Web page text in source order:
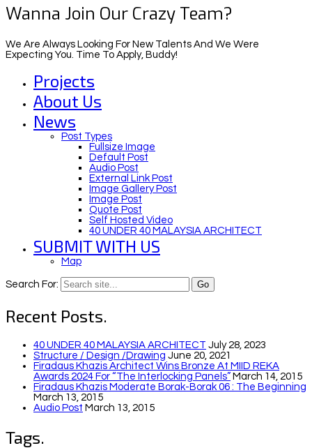
Wanna Join Our Crazy Team?
We Are Always Looking For New Talents And We Were
Expecting You. Time To Apply, Buddy!
Projects
About Us
News
Post Types
Fullsize Image
Default Post
Audio Post
External Link Post
Image Gallery Post
Image Post
Quote Post
Self Hosted Video
40 UNDER 40 MALAYSIA ARCHITECT
SUBMIT WITH US
Map
Search For:
Recent Posts.
40 UNDER 40 MALAYSIA ARCHITECT July 28, 2023
Structure / Design /drawing June 20, 2021
Firadaus Khazis Architect Wins Bronze At MIID REKA
Awards 2024 For “The Interlocking Panels” March 14, 2015
Firadaus Khazis Moderate Borak-Borak 06 : The Beginning
March 13, 2015
Audio Post March 13, 2015
Tags.